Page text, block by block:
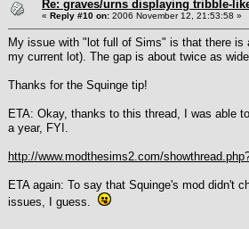
Re: graves/urns displaying tribble-
« Reply #10 on: 2006 November 12, 21:53:58 »
My issue with "lot full of Sims" is that there is
my current lot). The gap is about twice as
Thanks for the Squinge tip!
ETA: Okay, thanks to this thread, I was able
a year, FYI.
http://www.modthesims2.com/
ETA again: To say that Squinge's mod didn't
issues, I guess.